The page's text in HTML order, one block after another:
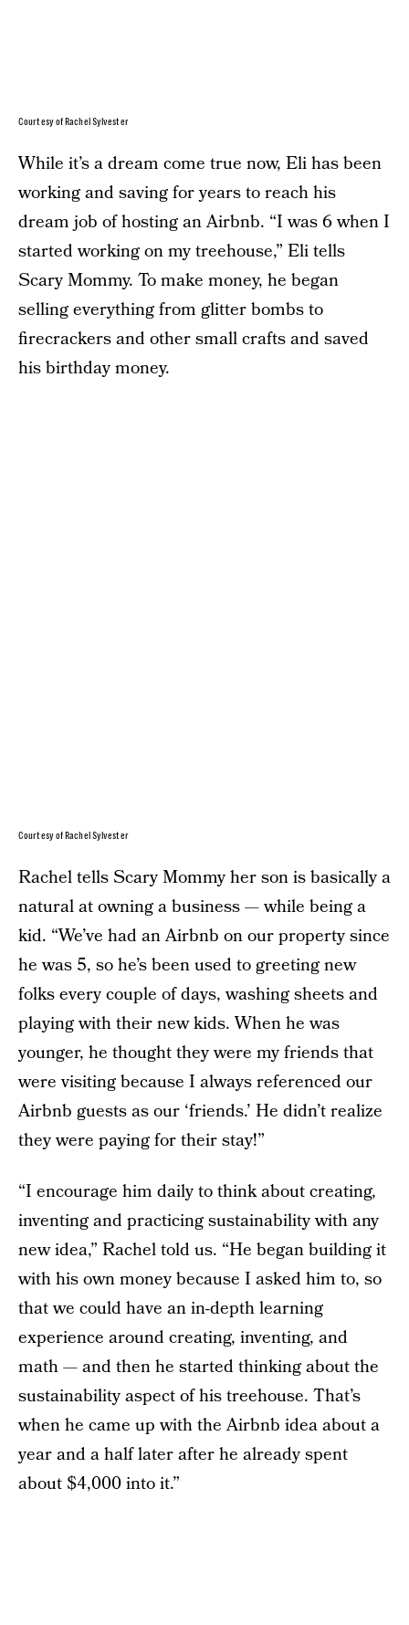
Courtesy of Rachel Sylvester
While it’s a dream come true now, Eli has been
working and saving for years to reach his
dream job of hosting an Airbnb. “I was 6 when I
started working on my treehouse,” Eli tells
Scary Mommy. To make money, he began
selling everything from glitter bombs to
firecrackers and other small crafts and saved
his birthday money.
Courtesy of Rachel Sylvester
Rachel tells Scary Mommy her son is basically a
natural at owning a business — while being a
kid. “We’ve had an Airbnb on our property since
he was 5, so he’s been used to greeting new
folks every couple of days, washing sheets and
playing with their new kids. When he was
younger, he thought they were my friends that
were visiting because I always referenced our
Airbnb guests as our ‘friends.’ He didn’t realize
they were paying for their stay!”
“I encourage him daily to think about creating,
inventing and practicing sustainability with any
new idea,” Rachel told us. “He began building it
with his own money because I asked him to, so
that we could have an in-depth learning
experience around creating, inventing, and
math — and then he started thinking about the
sustainability aspect of his treehouse. That’s
when he came up with the Airbnb idea about a
year and a half later after he already spent
about $4,000 into it.”